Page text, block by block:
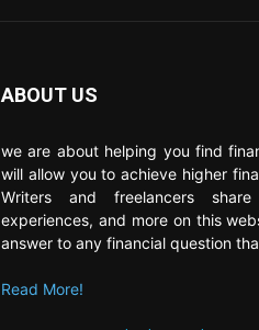
ABOUT US
we are about helping you find
will allow you to achieve higher
Writers and freelancers
experiences, and more on this
answer to any financial question
Read More!